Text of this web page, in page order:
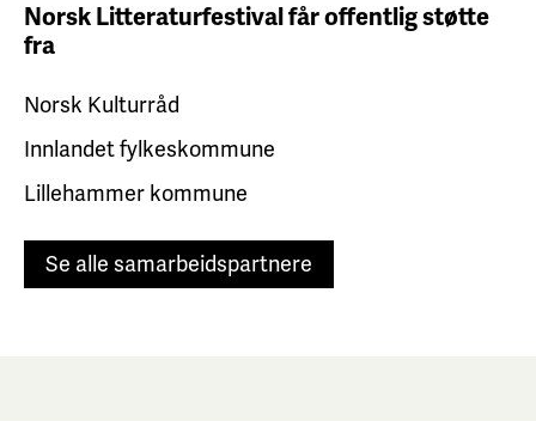
Norsk Litteraturfestival fåroffentlig støtte
fra
Norsk Kulturråd
Innlandet fylkeskommune
Lillehammer kommune
Se alle samarbeidspartnere